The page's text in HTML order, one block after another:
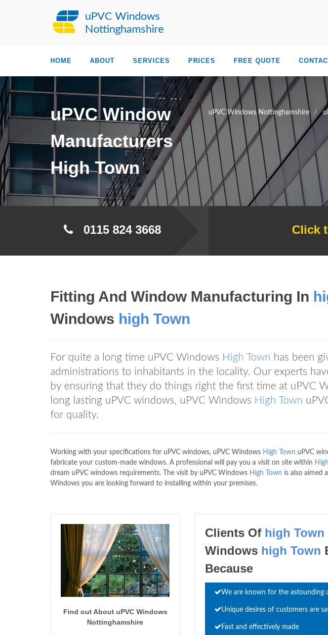
uPVC Windows
Nottinghamshire
HOME ABOUT SERVICES PRICES FREE QUOTE
uPVC Windows Nottinghamshire
uPVC Window
Manufacturers
High Town
0115 824 3668 Click
Fitting And Window Manufacturing In
Windows high Town
For quite a long time uPVC Windows High Town has been
administrations to inhabitants in the locality. Our experts
by ensuring that they do things right the first time at uPVC
long lasting uPVC windows, uPVC Windows High Town
for quality.
Working with your specifications for uPVC windows, uPVC Windows High Town uPVC
fabricate your custom-made windows. A professional will pay you a visit on site within
dream uPVC windows requirements. The visit by uPVC Windows High Town is also aimed
Windows you are looking forward to installing within your premises.
Find out About uPVC Windows
Nottinghamshire
Clients Of high Town
Windows high Town
Because
We are known for the astounding
Unique desires of customers are
Fast and effectively made